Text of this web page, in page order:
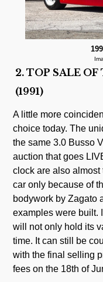
2. TOP SALE
(1991)
A little more
choice today. The
the same 3.0 Busso
auction that goes
clock are also
car only because of
bodywork by Zagato
examples were built.
will not only hold its
time. It can still be
with the final selling
fees on the 18th of